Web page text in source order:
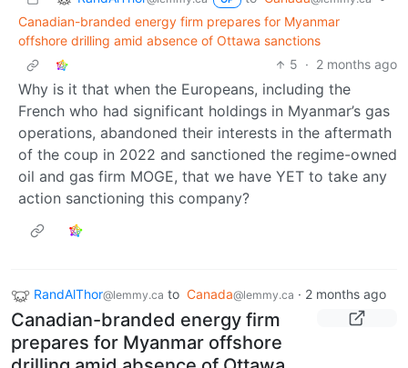
Canadian-branded energy firm prepares for Myanmar
offshore drilling amid absence of Ottawa sanctions
5 · 2 months ago
Why is it that when the Europeans, including the
French who had significant holdings in Myanmar’s gas
operations, abandoned their interests in the aftermath
of the coup in 2022 and sanctioned the regime-owned
oil and gas firm MOGE, that we have YET to take any
action sanctioning this company?
RandAlThor@lemmy.ca to Canada@lemmy.ca · 2 months ago
Canadian-branded energy firm
prepares for Myanmar offshore